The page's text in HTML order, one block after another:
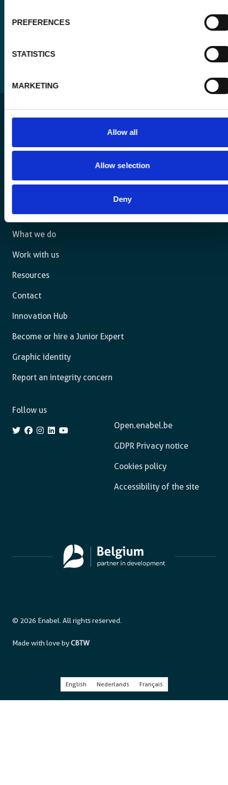
PREFERENCES
STATISTICS
MARKETING
Allow all
Allow selection
Deny
For a sustainable world where all live under the rule of
law and are free to thrive.
The agency
What we do
Work with us
Resources
Contact
Innovation Hub
Become or hire a Junior Expert
Graphic identity
Report an integrity concern
Open.enabel.be
GDPR Privacy notice
Cookies policy
Accessibility of the site
Follow us
© 2026 Enabel. All rights reserved.
Made with love byCBTW
English Nederlands Français